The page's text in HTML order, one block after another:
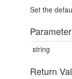
Set the
string
Return